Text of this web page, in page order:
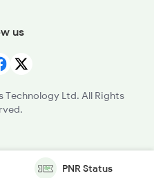
us
Technology Ltd. All Rights
PNR Status